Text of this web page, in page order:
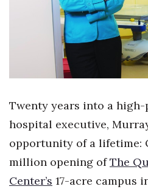
Construction
Education
Finance
Government & Civics
Health & Wellness
Twenty years into a high-
hospital executive,
opportunity of a lifetime:
million opening of The
Center’s 17-acre campus